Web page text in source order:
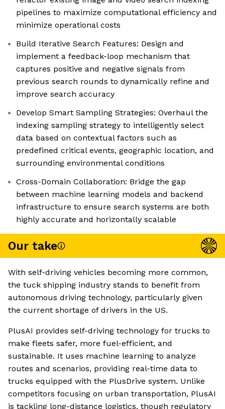
pipelines to maximize computational efficiency and
minimize operational costs
Build Iterative Search Features: Design and
implement a feedback-loop mechanism that
captures positive and negative signals from
previous search rounds to dynamically refine and
improve search accuracy
Develop Smart Sampling Strategies: Overhaul the
indexing sampling strategy to intelligently select
data based on contextual factors such as
predefined critical events, geographic location, and
surrounding environmental conditions
Cross-Domain Collaboration: Bridge the gap
between machine learning models and backend
infrastructure to ensure search systems are both
highly accurate and horizontally scalable
Our take
With self-driving vehicles becoming more common,
the tuck shipping industry stands to benefit from
autonomous driving technology, particularly given
the current shortage of drivers in the US.
PlusAI provides self-driving technology for trucks to
make fleets safer, more fuel-efficient, and
sustainable. It uses machine learning to analyze
routes and scenarios, providing real-time data to
trucks equipped with the PlusDrive system. Unlike
competitors focusing on urban transportation, PlusAI
is tackling long-distance logistics, though regulatory